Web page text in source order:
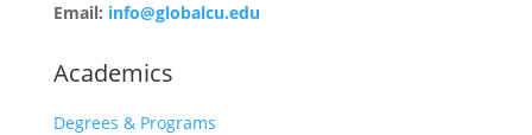
Email: info@globalcu.edu
Academics
Degrees & Programs